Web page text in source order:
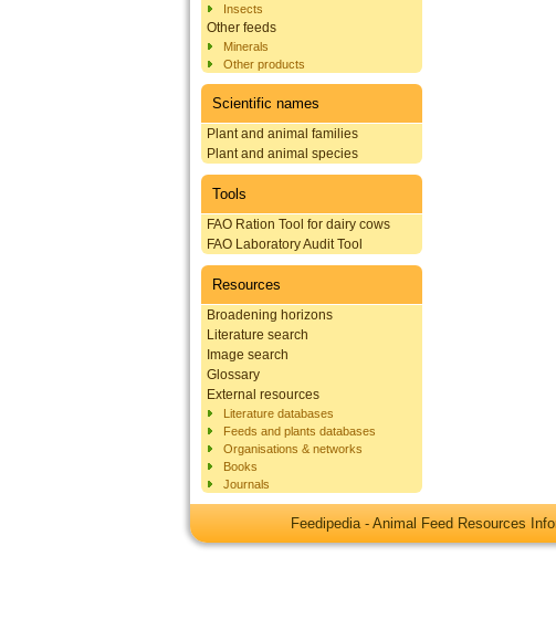
Insects
Other feeds
Minerals
Other products
Scientific names
Plant and animal families
Plant and animal species
Tools
FAO Ration Tool for dairy cows
FAO Laboratory Audit Tool
Resources
Broadening horizons
Literature search
Image search
Glossary
External resources
Literature databases
Feeds and plants databases
Organisations & networks
Books
Journals
Feedipedia - Animal Feed Resources